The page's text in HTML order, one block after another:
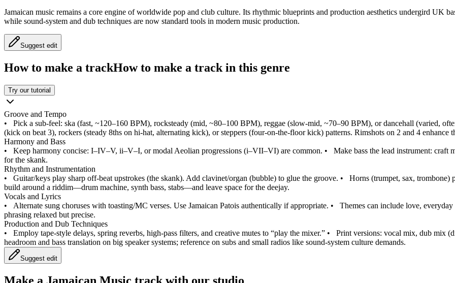
Jamaican music remains a core engine of worldwide pop and club culture. Its rhythmic blueprints and production aesthetics undergird UK
while sound‑system and dub techniques are now standard tools in modern music production.
Suggest edit
How to make a trackHow to make a track in this genre
Try our tutorial
Groove and Tempo
• Pick a sub‑feel: ska (fast, ~120–160 BPM), rocksteady (mid, ~80–100 BPM), reggae (slow‑mid, ~70–90 BPM), or dancehall (varied,
(kick on beat 3), rockers (steady 8ths on hi‑hat, alternating kick), or steppers (four‑on‑the‑floor kick) patterns. Rimshots on 2 and 4 enhance
Harmony and Bass
• Keep harmony concise: I–IV–V, ii–V–I, or modal Aeolian progressions (i–VII–VI) are common. • Make bass the lead instrument: craft
for the skank.
Rhythm and Instrumentation
• Guitar/keys play sharp off‑beat upstrokes (the skank). Add clavinet/organ (bubble) to glue the groove. • Horns (trumpet, sax, trombone)
build around a riddim—drum machine, synth bass, stabs—and leave space for the deejay.
Vocals and Lyrics
• Alternate sung choruses with toasting/MC verses. Use Jamaican Patois authentically if appropriate. • Themes can include love,
phrasing relaxed but precise.
Production and Dub Techniques
• Employ tape‑style delays, spring reverbs, high‑pass filters, and creative mutes to “play the mixer.” • Print versions: vocal mix, dub mix
headroom and bass translation on big speaker systems; reference on subs and small radios like sound‑system culture demands.
Suggest edit